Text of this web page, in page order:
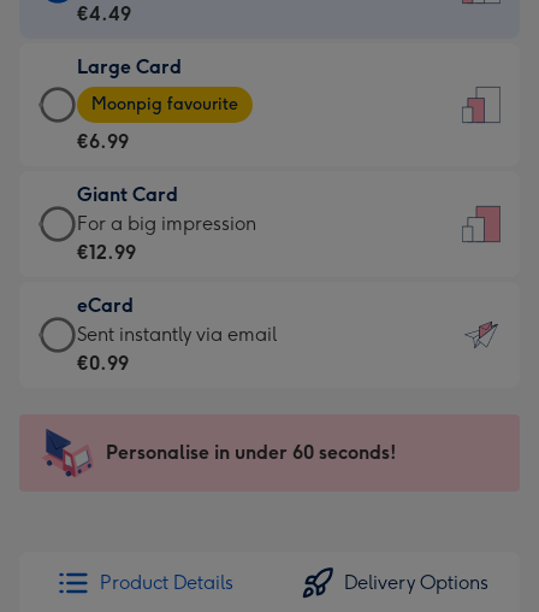
Card
€4.49
-
For
little
messages
-
132
x
185
€4.49
Large Card
Large
Card
-
€6.99
-
Moonpig
-
Dimensions:
205
mm
Moonpig favourite
€6.99
Giant Card
Giant
Card
€12.99
-
For
impression
-
x
419
For a big impression
€12.99
eCard
eCard
-
Sent
instantly
Sent instantly via email
€0.99
Personalise in under 60 seconds!
Product Details Delivery Options